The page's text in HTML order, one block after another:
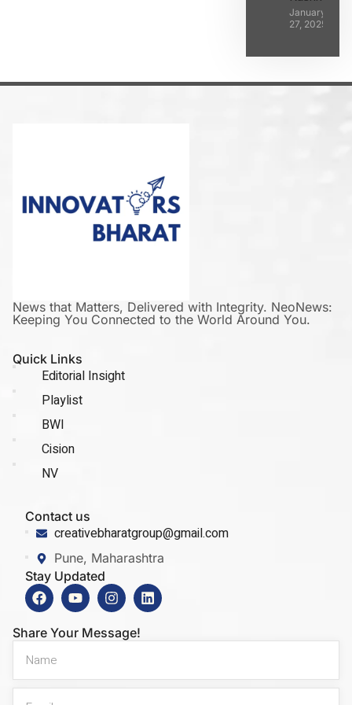
January
27, 2025
News that Matters, Delivered with Integrity. NeoNews:
Keeping You Connected to the World Around You.
Quick Links
Editorial Insight
Playlist
BWI
Cision
NV
Contact us
creativebharatgroup@gmail.com
Pune, Maharashtra
Stay Updated
Share Your Message!